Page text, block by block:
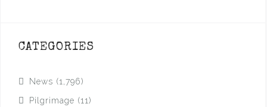
CATEGORIES
News (1,796)
Pilgrimage (11)